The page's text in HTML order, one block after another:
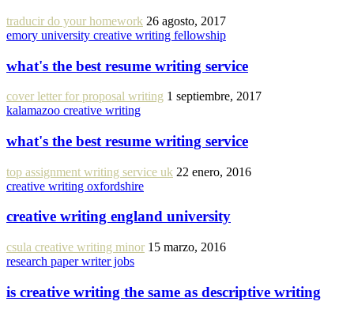
traducir do your homework 26 agosto, 2017
emory university creative writing fellowship
what's the best resume writing service
cover letter for proposal writing 1 septiembre, 2017
kalamazoo creative writing
what's the best resume writing service
top assignment writing service uk 22 enero, 2016
creative writing oxfordshire
creative writing england university
csula creative writing minor 15 marzo, 2016
research paper writer jobs
is creative writing the same as descriptive writing